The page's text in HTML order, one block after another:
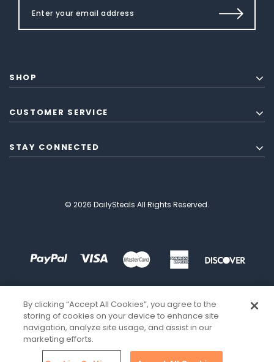
SHOP
CUSTOMER SERVICE
STAY CONNECTED
© 2026 DailySteals All Rights Reserved.
By clicking “Accept All Cookies”, you agree to the
storing of cookies on your device to enhance site
navigation, analyze site usage, and assist in our
marketing efforts.